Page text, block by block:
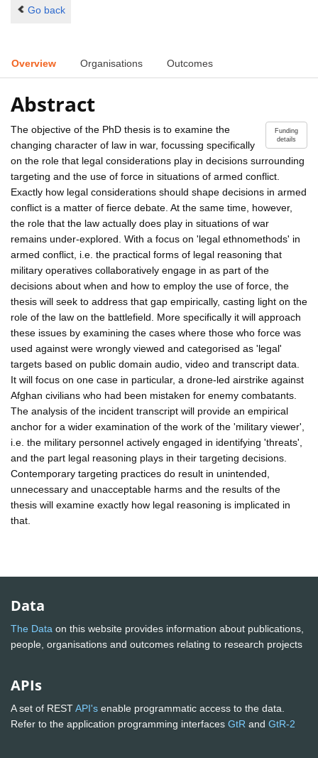
Go back
Overview Organisations Outcomes
Abstract
Funding
details
The objective of the PhD thesis is to examine the
changing character of law in war, focussing specifically
on the role that legal considerations play in decisions surrounding
targeting and the use of force in situations of armed conflict.
Exactly how legal considerations should shape decisions in armed
conflict is a matter of fierce debate. At the same time, however,
the role that the law actually does play in situations of war
remains under-explored. With a focus on 'legal ethnomethods' in
armed conflict, i.e. the practical forms of legal reasoning that
military operatives collaboratively engage in as part of the
decisions about when and how to employ the use of force, the
thesis will seek to address that gap empirically, casting light on the
role of the law on the battlefield. More specifically it will approach
these issues by examining the cases where those who force was
used against were wrongly viewed and categorised as 'legal'
targets based on public domain audio, video and transcript data.
It will focus on one case in particular, a drone-led airstrike against
Afghan civilians who had been mistaken for enemy combatants.
The analysis of the incident transcript will provide an empirical
anchor for a wider examination of the work of the 'military viewer',
i.e. the military personnel actively engaged in identifying 'threats',
and the part legal reasoning plays in their targeting decisions.
Contemporary targeting practices do result in unintended,
unnecessary and unacceptable harms and the results of the
thesis will examine exactly how legal reasoning is implicated in
that.
Data
The Data on this website provides information about publications,
people, organisations and outcomes relating to research projects
APIs
A set of RESTAPI's enable programmatic access to the data.
Refer to the application programming interfaces GtR and GtR-2